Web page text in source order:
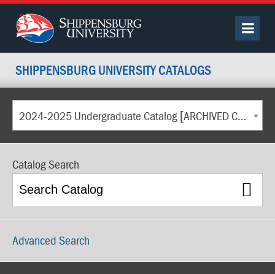
SHIPPENSBURG UNIVERSITY CATALOGS
2024-2025 Undergraduate Catalog [ARCHIVED CATALOG]
Catalog Search
Advanced Search